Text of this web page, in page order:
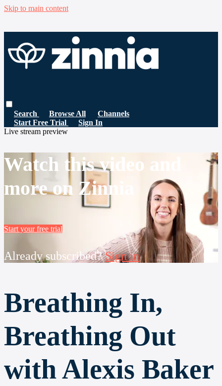
Skip to main content
Search Browse All
Channels
Start Free Trial
Sign In
Live stream preview
Watch this video and
more on Zinnia
Start your free trial
Already subscribed?Sign in
Breathing In,
Breathing Out
with Alexis Baker